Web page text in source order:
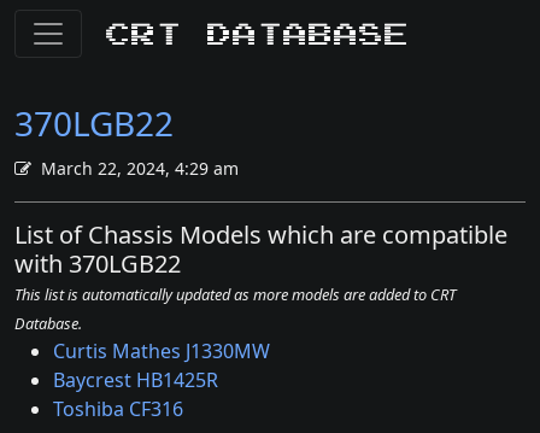
CRT Database
370LGB22
March 22, 2024, 4:29 am
List of Chassis Models which are compatible
with 370LGB22
This list is automatically updated as more models are added to CRT
Database.
Curtis Mathes J1330MW
Baycrest HB1425R
Toshiba CF316